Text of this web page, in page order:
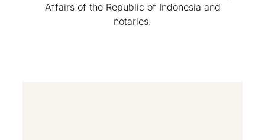
Affairs of the Republic of Indonesia and
notaries.